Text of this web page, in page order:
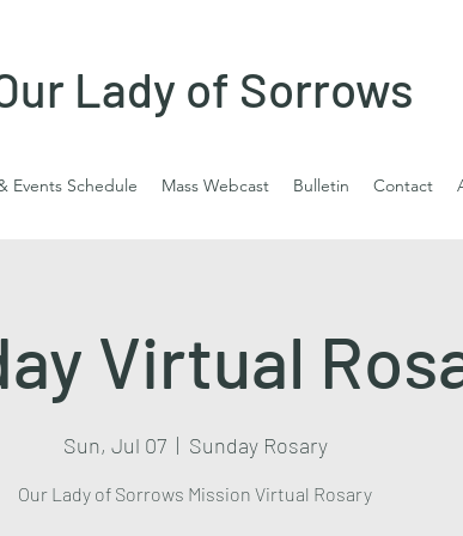
Lady of Sorrows
Events Schedule Mass Webcast Bulletin Contact
Virtual
Sun, Jul 07
  |
Sunday Rosary
Our Lady of Sorrows Mission Virtual Rosary